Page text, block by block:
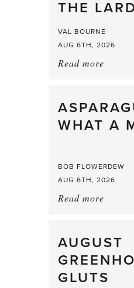
THE
VAL BOURNE
AUG 6TH, 2026
Read more
from
the
WHAT A
BOB FLOWERDEW
AUG 6TH, 2026
Read more
What
a
AUGUST
GLUTS